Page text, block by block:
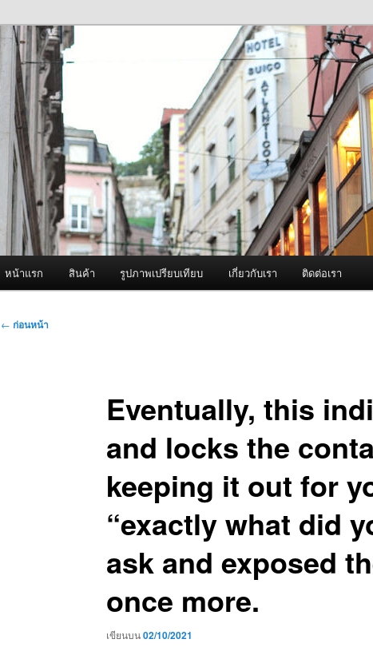
ผู้นำเข้าเครื่องพ่นหมอกควัน Best
Fogger One และ อะไหล่
จำหน่ายเครื่องพ่นหมอกควัน คุณภาพดี บริการด้วยความจริงใจ
หน้าแรก สินค้า รูปภาพเปรียบเทียบ เกี่ยวกับเรา ติดต่อเรา
เมนู
← ก่อนหน้า
Eventually, this
and locks the
keeping it out for
“exactly what did
ask and exposed
once more.
เขียนบน02/10/2021